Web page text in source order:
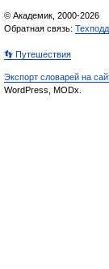
© Академик, 2000-2026
Обратная связь:
👣 Путешествия
Экспорт словарей на
WordPress, MODx.